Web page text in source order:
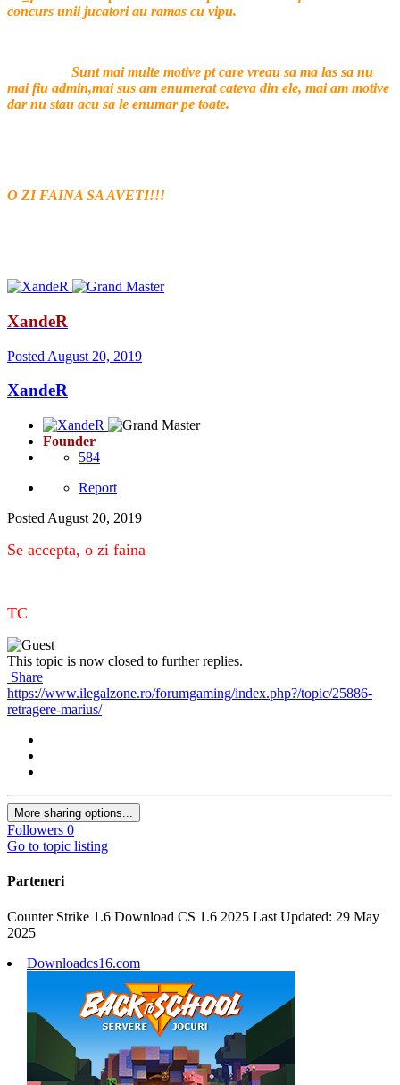
concurs unii jucatori au ramas cu vipu.
Sunt mai multe motive pt care vreau sa ma las sa nu
mai fiu admin,mai sus am enumerat cateva din ele, mai am motive
dar nu stau acu sa le enumar pe toate.
O ZI FAINA SA AVETI!!!
XandeR
Posted August 20, 2019
XandeR
Founder
584
Report
Posted August 20, 2019
Se accepta, o zi faina
TC
This topic is now closed to further replies.
Share
https://www.ilegalzone.ro/forumgaming/index.php?/topic/25886-
retragere-marius/
More sharing options...
Followers 0
Go to topic listing
Parteneri
Counter Strike 1.6 Download CS 1.6 2025 Last Updated: 29 May
2025
Downloadcs16.com